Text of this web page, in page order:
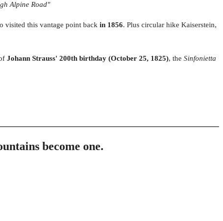
Alpine Road"
visited this vantage point back in 1856. Plus circular hike Kaiserstein,
Johann Strauss' 200th birthday (October 25, 1825), the Sinfonietta
become one.